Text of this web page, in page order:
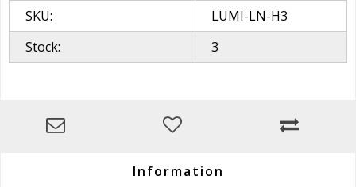
SKU:
LUMI-LN-H3
Stock:
3
Information